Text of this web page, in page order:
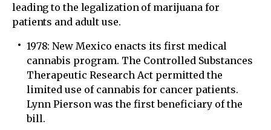
leading to the legalization of marijuana for
patients and adult use.
1978: New Mexico enacts its first medical
cannabis program. The Controlled Substances
Therapeutic Research Act permitted the
limited use of cannabis for cancer patients.
Lynn Pierson was the first beneficiary of the
bill.